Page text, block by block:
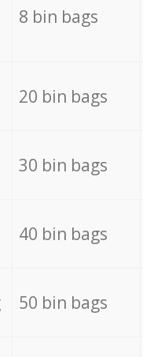
8 bin bags
20 bin bags
30 bin bags
40 bin bags
50 bin bags